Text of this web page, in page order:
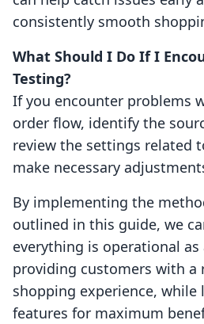
consistently smooth
What Should I Do If I
Testing?
If you encounter problems
order flow, identify the
review the settings related
make necessary
By implementing the
outlined in this guide, we
everything is operational
providing customers with a
shopping experience, while
features for maximum